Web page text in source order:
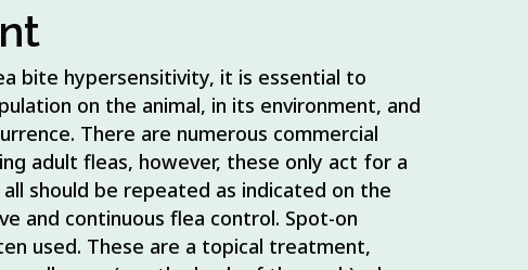
bite hypersensitivity, it is essential to
on the animal, in its environment, and
There are numerous commercial
adult fleas, however, these only act for a
should be repeated as indicated on the
and continuous flea control. Spot-on
used. These are a topical treatment,